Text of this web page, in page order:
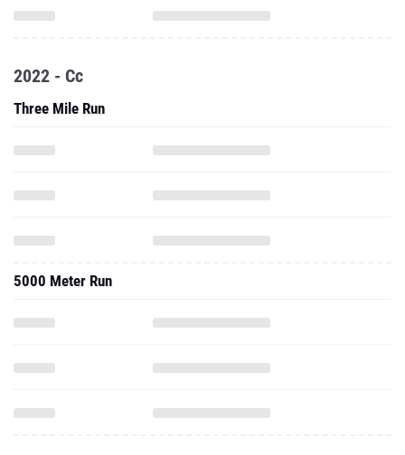
2022 - Cc
Three Mile Run
5000 Meter Run